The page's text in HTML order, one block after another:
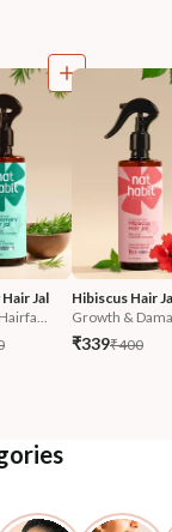
Jal
Hibiscus Hair
Growth &
₹339₹400